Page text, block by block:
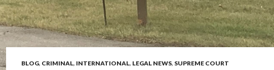
BLOG, CRIMINAL, INTERNATIONAL, LEGAL NEWS, SUPREME COURT